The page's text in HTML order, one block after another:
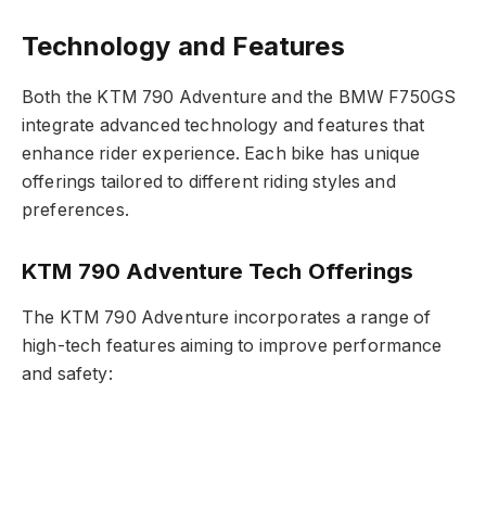
Technology and Features
Both the KTM 790 Adventure and the BMW F750GS
integrate advanced technology and features that
enhance rider experience. Each bike has unique
offerings tailored to different riding styles and
preferences.
KTM 790 Adventure Tech Offerings
The KTM 790 Adventure incorporates a range of
high-tech features aiming to improve performance
and safety: